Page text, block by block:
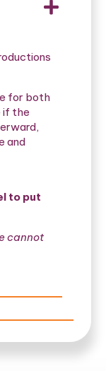
for both
if the
and
to put
cannot